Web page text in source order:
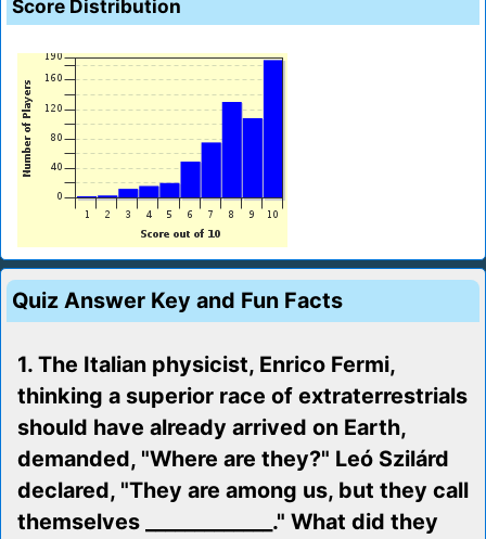
Score Distribution
Quiz Answer Key and Fun Facts
1. The Italian physicist, Enrico Fermi,
thinking a superior race of extraterrestrials
should have already arrived on Earth,
demanded, "Where are they?" Leó Szilárd
declared, "They are among us, but they call
themselves _____________." What did they